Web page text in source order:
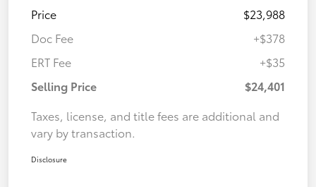
Price
$23,988
Doc Fee
+$378
ERT Fee
+$35
Selling Price
$24,401
Taxes, license, and title fees are additional and
vary by transaction.
Disclosure